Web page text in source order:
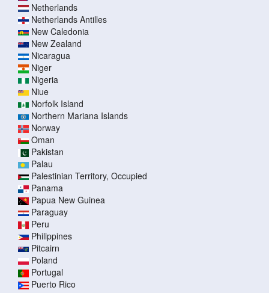
Netherlands
Netherlands Antilles
New Caledonia
New Zealand
Nicaragua
Niger
Nigeria
Niue
Norfolk Island
Northern Mariana Islands
Norway
Oman
Pakistan
Palau
Palestinian Territory, Occupied
Panama
Papua New Guinea
Paraguay
Peru
Philippines
Pitcairn
Poland
Portugal
Puerto Rico